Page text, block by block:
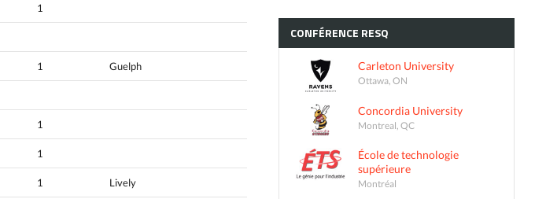
1
1 Guelph
1
1
1 Lively
CONFÉRENCE RESQ
Carleton University
Ottawa, ON
Concordia University
Montreal, QC
École de technologie
supérieure
Montréal